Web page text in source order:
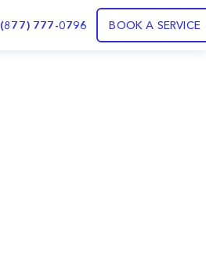
(877) 777-0796 BOOK A SERVICE